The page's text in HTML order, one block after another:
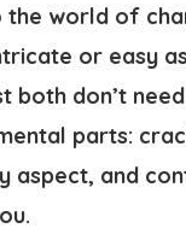
world of
or easy
don’t
parts:
and